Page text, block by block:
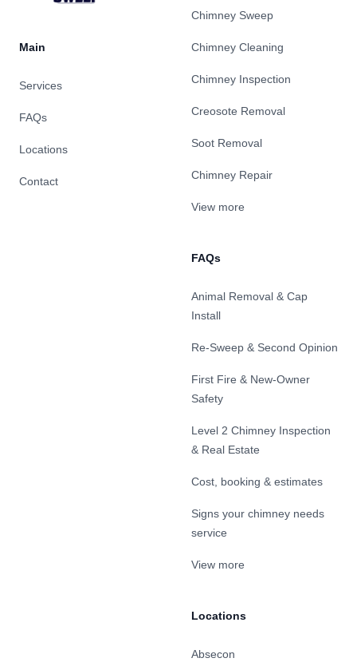
Main
Services
FAQs
Locations
Contact
Chimney Sweep
Chimney Cleaning
Chimney Inspection
Creosote Removal
Soot Removal
Chimney Repair
View more
FAQs
Animal Removal & Cap
Install
Re-Sweep & Second Opinion
First Fire & New-Owner
Safety
Level 2 Chimney Inspection
& Real Estate
Cost, booking & estimates
Signs your chimney needs
service
View more
Locations
Absecon